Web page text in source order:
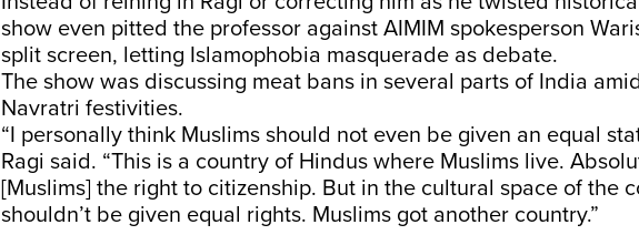
show even pitted the professor against AIMIM spokesperson
split screen, letting Islamophobia masquerade as debate.
The show was discussing meat bans in several parts of India
Navratri festivities.
“I personally think Muslims should not even be given an equal
Ragi said. “This is a country of Hindus where Muslims live.
[Muslims] the right to citizenship. But in the cultural space of the
shouldn’t be given equal rights. Muslims got another country.”